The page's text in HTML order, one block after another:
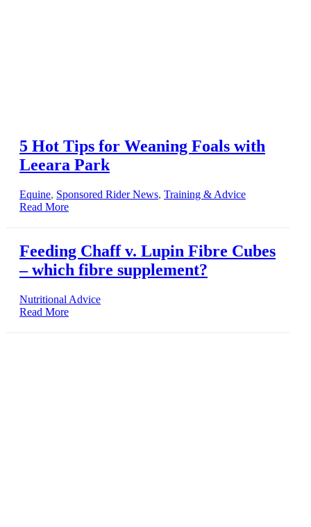
5 Hot Tips for Weaning Foals with
Leeara Park
Equine, Sponsored Rider News, Training & Advice
Read More
Feeding Chaff v. Lupin Fibre Cubes
– which fibre supplement?
Nutritional Advice
Read More